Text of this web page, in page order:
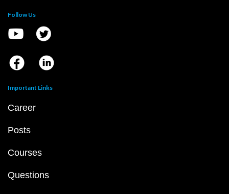
Follow Us
Important Links
Career
Posts
Courses
Questions